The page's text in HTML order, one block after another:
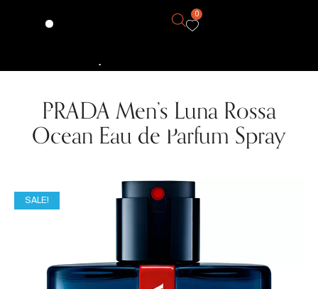
0
PRADA Men’s Luna Rossa
Ocean Eau de Parfum Spray
SALE!